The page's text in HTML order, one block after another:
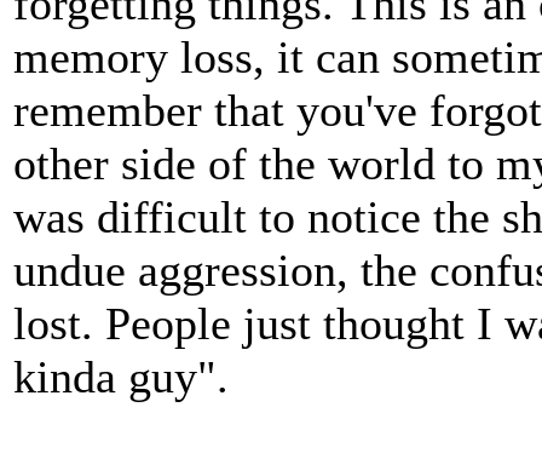
memory loss, it can
remember that you've
other side of the world to
was difficult to notice the
undue aggression, the
lost. People just thought I
kinda guy".